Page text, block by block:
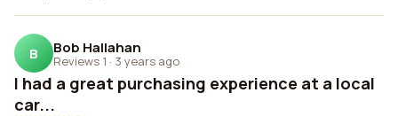
B Bob Hallahan
Reviews 1 · 3 years ago
I had a great purchasing experience at a local
car...